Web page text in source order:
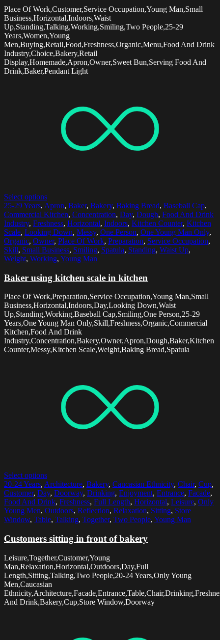
Place Of Work,Customer,Service Occupation,Young Man,Small
Business,Horizontal,Indoors,Waist
Up,Standing,Talking,Working,Smiling,Two People,25-29
Years,Women,Young
Men,Buying,Retail,Food,Freshness,Organic,Menu,Food And Drink
Industry,Choice,Bakery,Retail
Display,Homemade,Apron,Owner,Sweet Bun,Serving Food And
Drink,Baker,Pendant Light
Select options
25-29 Years, Apron, Baker, Bakery, Baking Bread, Baseball Cap,
Commercial Kitchen, Concentration, Day, Dough, Food And Drink
Industry, Freshness, Horizontal, Indoors, Kitchen Counter, Kitchen
Scale, Looking Down, Messy, One Person, One Young Man Only,
Organic, Owner, Place Of Work, Preparation, Service Occupation,
Skill, Small Business, Smiling, Spatula, Standing, Waist Up,
Weight, Working, Young Man
Baker using kitchen scale in kitchen
Place Of Work,Preparation,Service Occupation,Young Man,Small
Business,Horizontal,Indoors,Day,Looking Down,Waist
Up,Standing,Working,Baseball Cap,Smiling,One Person,25-29
Years,One Young Man Only,Skill,Freshness,Organic,Commercial
Kitchen,Food And Drink
Industry,Concentration,Bakery,Owner,Apron,Dough,Baker,Kitchen
Counter,Messy,Kitchen Scale,Weight,Baking Bread,Spatula
Select options
20-24 Years, Architecture, Bakery, Caucasian Ethnicity, Chair, Cup,
Customer, Day, Doorway, Drinking, Enjoyment, Entrance, Facade,
Food And Drink, Freshness, Full Length, Horizontal, Leisure, Only
Young Men, Outdoors, Reflection, Relaxation, Sitting, Store
Window, Table, Talking, Together, Two People, Young Man
Customers sitting in front of bakery
Leisure,Together,Customer,Young
Man,Relaxation,Horizontal,Outdoors,Day,Full
Length,Sitting,Talking,Two People,20-24 Years,Only Young
Men,Caucasian
And Drink,Bakery,Cup,Store Window,Doorway